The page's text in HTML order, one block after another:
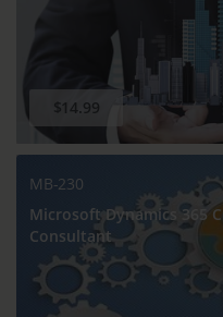
$14.99
MB-230
Microsoft Dynamics 365
Consultant